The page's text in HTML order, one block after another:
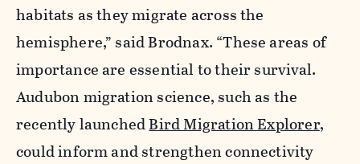
habitats as they migrate across the
hemisphere,” said Brodnax. “These areas of
importance are essential to their survival.
Audubon migration science, such as the
recently launchedBird Migration Explorer,
could inform and strengthen connectivity